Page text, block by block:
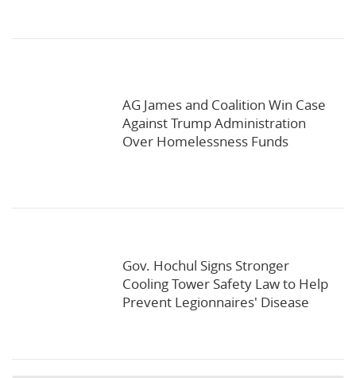
AG James and Coalition Win Case
Against Trump Administration
Over Homelessness Funds
Gov. Hochul Signs Stronger
Cooling Tower Safety Law to Help
Prevent Legionnaires' Disease